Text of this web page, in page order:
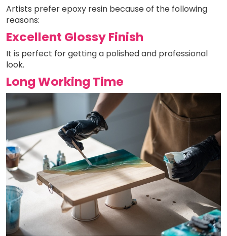
Artists prefer epoxy resin because of the following
reasons:
Excellent Glossy Finish
It is perfect for getting a polished and professional
look.
Long Working Time